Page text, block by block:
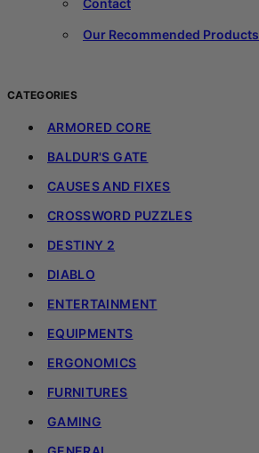
Contact
Our Recommended Products
CATEGORIES
ARMORED CORE
BALDUR'S GATE
CAUSES AND FIXES
CROSSWORD PUZZLES
DESTINY 2
DIABLO
ENTERTAINMENT
EQUIPMENTS
ERGONOMICS
FURNITURES
GAMING